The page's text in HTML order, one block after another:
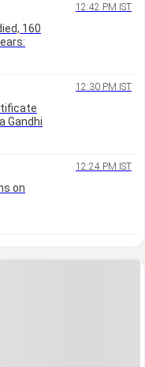
12:42 PM IST
160
12:30 PM IST
Gandhi
12:24 PM IST
on